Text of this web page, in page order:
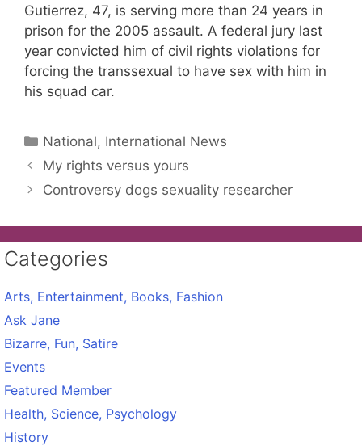
Gutierrez, 47, is serving more than 24 years in
prison for the 2005 assault. A federal jury last
year convicted him of civil rights violations for
forcing the transsexual to have sex with him in
his squad car.
Categories
National, International News
My rights versus yours
Controversy dogs sexuality researcher
Categories
Arts, Entertainment, Books, Fashion
Ask Jane
Bizarre, Fun, Satire
Events
Featured Member
Health, Science, Psychology
History